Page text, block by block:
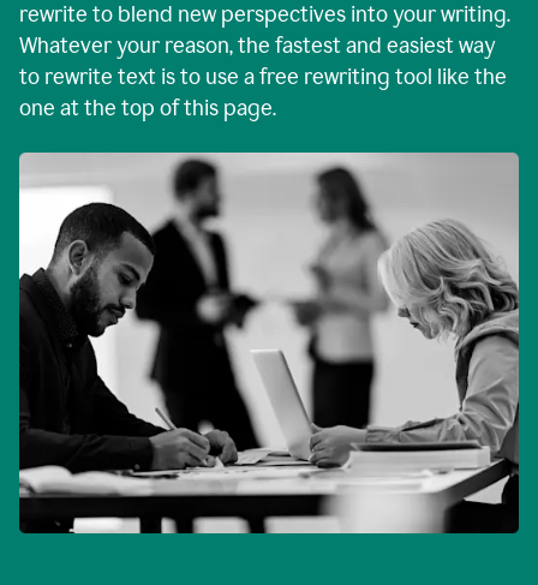
rewrite to blend new perspectives into your writing.
Whatever your reason, the fastest and easiest way
to rewrite text is to use a free rewriting tool like the
one at the top of this page.